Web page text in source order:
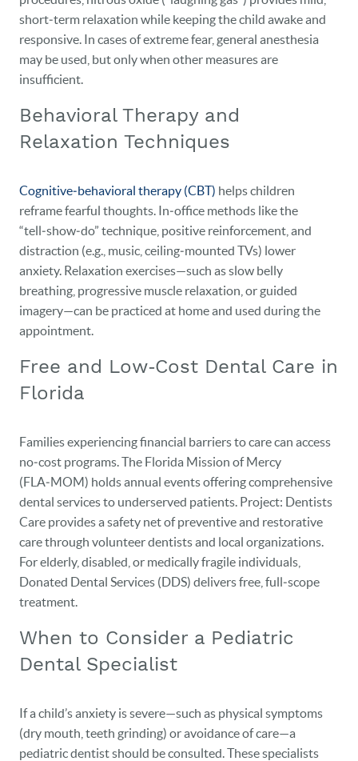
short‑term relaxation while keeping the child awake and
responsive. In cases of extreme fear, general anesthesia
may be used, but only when other measures are
insufficient.
Behavioral Therapy and
Relaxation Techniques
Cognitive‑behavioral therapy (CBT) helps children
reframe fearful thoughts. In‑office methods like the
“tell‑show‑do” technique, positive reinforcement, and
distraction (e.g., music, ceiling‑mounted TVs) lower
anxiety. Relaxation exercises—such as slow belly
breathing, progressive muscle relaxation, or guided
imagery—can be practiced at home and used during the
appointment.
Free and Low‑Cost Dental Care in
Florida
Families experiencing financial barriers to care can access
no‑cost programs. The Florida Mission of Mercy
(FLA‑MOM) holds annual events offering comprehensive
dental services to underserved patients. Project: Dentists
Care provides a safety net of preventive and restorative
care through volunteer dentists and local organizations.
For elderly, disabled, or medically fragile individuals,
Donated Dental Services (DDS) delivers free, full‑scope
treatment.
When to Consider a Pediatric
Dental Specialist
If a child’s anxiety is severe—such as physical symptoms
(dry mouth, teeth grinding) or avoidance of care—a
pediatric dentist should be consulted. These specialists